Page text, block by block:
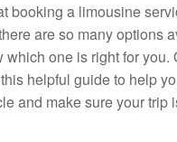
booking a limousine
are so many options
which one is right for you.
helpful guide to help
and make sure your trip